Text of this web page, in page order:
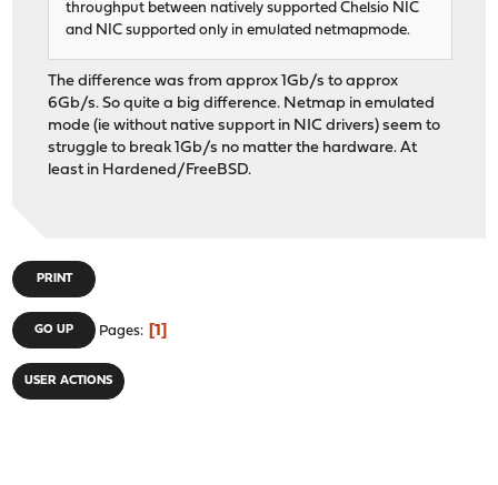
throughput between natively supported Chelsio NIC
and NIC supported only in emulated netmapmode.
The difference was from approx 1Gb/s to approx
6Gb/s. So quite a big difference. Netmap in emulated
mode (ie without native support in NIC drivers) seem to
struggle to break 1Gb/s no matter the hardware. At
least in Hardened/FreeBSD.
PRINT
GO UP Pages 1
USER ACTIONS